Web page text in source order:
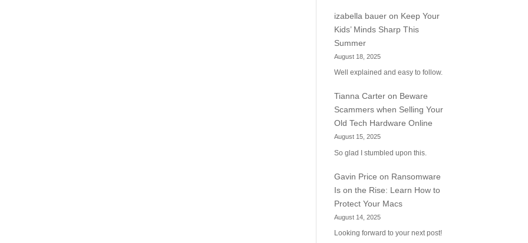
izabella bauer on Keep Your
Kids’ Minds Sharp This
Summer
August 18, 2025
Well explained and easy to follow.
Tianna Carter on Beware
Scammers when Selling Your
Old Tech Hardware Online
August 15, 2025
So glad I stumbled upon this.
Gavin Price on Ransomware
Is on the Rise: Learn How to
Protect Your Macs
August 14, 2025
Looking forward to your next post!